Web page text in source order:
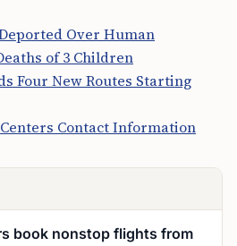
Over Human
of 3 Children
Four New Routes Starting
Contact Information
book nonstop flights from